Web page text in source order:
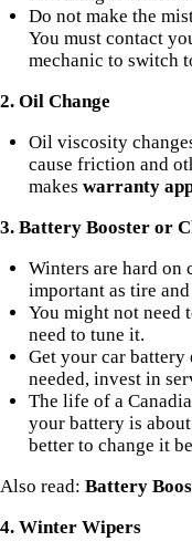
Do not make the
You must contact
mechanic to switch
2. Oil Change
Oil viscosity
cause friction and
makes warranty
3. Battery Booster or
Winters are hard on
important as tire
You might not need
need to tune it.
Get your car
needed, invest in
The life of a
your battery is
better to change it
Also read: Battery
4. Winter Wipers